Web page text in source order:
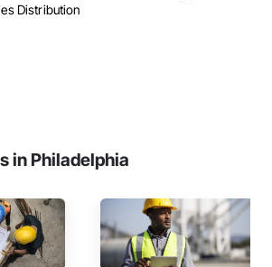
Distribution
in Philadelphia